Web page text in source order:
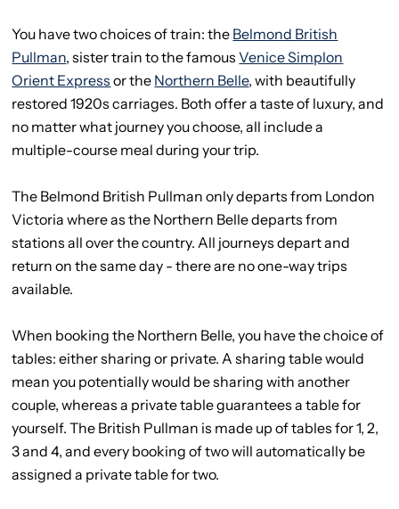
You have two choices of train: the Belmond British
Pullman, sister train to the famousVenice Simplon
Orient Express or the Northern Belle, with beautifully
restored 1920s carriages. Both offer a taste of luxury, and
no matter what journey you choose, all include a
multiple-course meal during your trip.
The Belmond British Pullman only departs from London
Victoria where as the Northern Belle departs from
stations all over the country. All journeys depart and
return on the same day - there are no one-way trips
available.
When booking the Northern Belle, you have the choice of
tables: either sharing or private. A sharing table would
mean you potentially would be sharing with another
couple, whereas a private table guarantees a table for
yourself. The British Pullman is made up of tables for 1, 2,
3 and 4, and every booking of two will automatically be
assigned a private table for two.